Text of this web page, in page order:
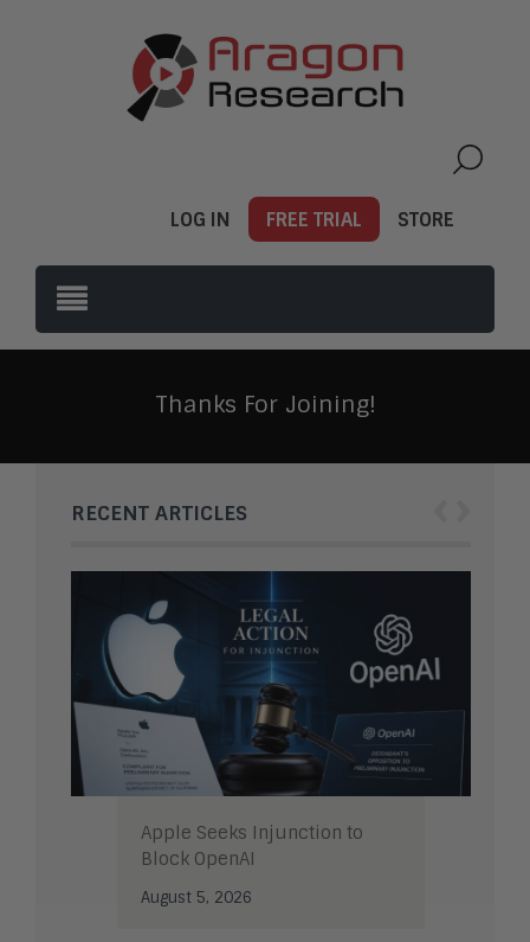
LOG IN FREE TRIAL STORE
Thanks For Joining!
RECENT ARTICLES
Apple Seeks Injunction to
Block OpenAI
August 5, 2026